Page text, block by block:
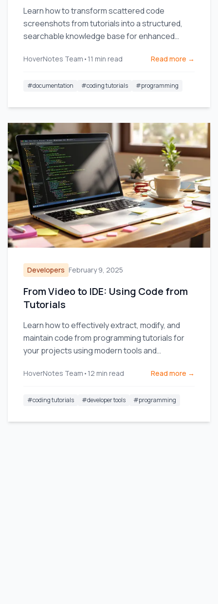
Learn how to transform scattered code
screenshots from tutorials into a structured,
searchable knowledge base for enhanced
HoverNotes Team • 11 min read Read more →
#documentation #coding tutorials #programming
Developers February 9, 2025
From Video to IDE: Using Code from
Tutorials
Learn how to effectively extract, modify, and
maintain code from programming tutorials for
your projects using modern tools and
HoverNotes Team • 12 min read Read more →
#coding tutorials #developer tools #programming